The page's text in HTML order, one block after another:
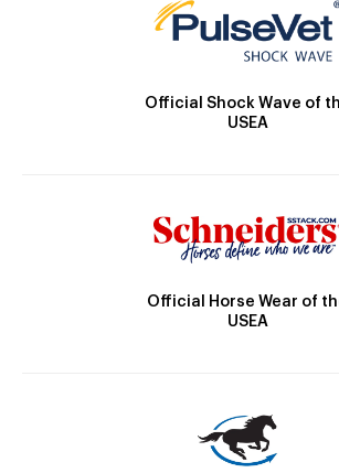
Official Shock Wave of
USEA
Official Horse Wear of
USEA